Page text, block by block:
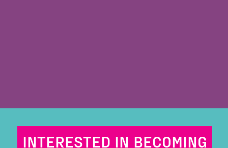
INTERESTED IN BECOMING